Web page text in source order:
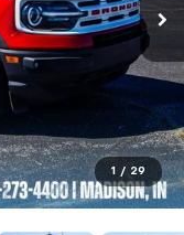
1 / 29